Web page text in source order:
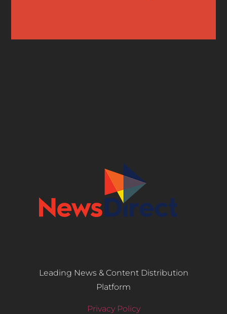
Leading News & Content Distribution
Platform
Privacy Policy